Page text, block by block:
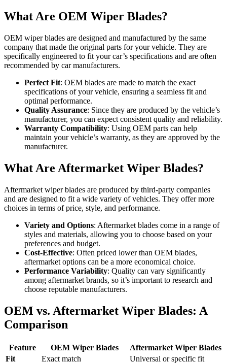
What Are OEM Wiper Blades?
OEM wiper blades are designed and manufactured by the same
company that made the original parts for your vehicle. They are
specifically engineered to fit your car’s specifications and are often
recommended by car manufacturers.
Perfect Fit: OEM blades are made to match the exact
specifications of your vehicle, ensuring a seamless fit and
optimal performance.
Quality Assurance: Since they are produced by the vehicle’s
manufacturer, you can expect consistent quality and reliability.
Warranty Compatibility: Using OEM parts can help
maintain your vehicle’s warranty, as they are approved by the
manufacturer.
What Are Aftermarket Wiper Blades?
Aftermarket wiper blades are produced by third-party companies
and are designed to fit a wide variety of vehicles. They offer more
choices in terms of price, style, and performance.
Variety and Options: Aftermarket blades come in a range of
styles and materials, allowing you to choose based on your
preferences and budget.
Cost-Effective: Often priced lower than OEM blades,
aftermarket options can be a more economical choice.
Performance Variability: Quality can vary significantly
among aftermarket brands, so it’s important to research and
choose reputable manufacturers.
OEM vs. Aftermarket Wiper Blades: A
Comparison
Feature OEM Wiper Blades
Aftermarket Wiper Blades
Fit
Exact match
Universal or specific fit